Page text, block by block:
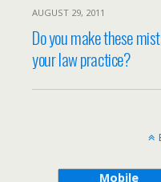
AUGUST 29, 2011
Do you make these
your law practice?
Mobile